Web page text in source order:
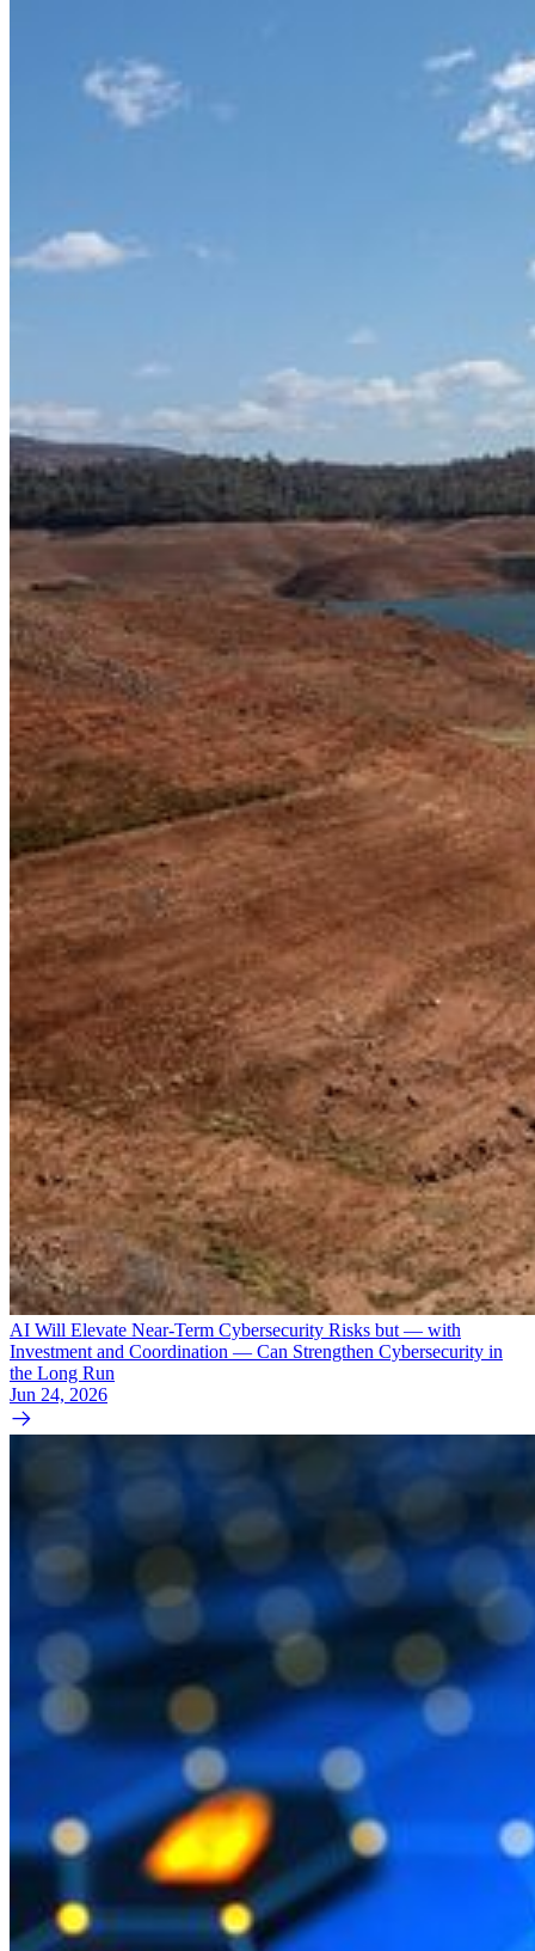
AI Will Elevate Near-Term Cybersecurity Risks but — with
Investment and Coordination — Can Strengthen Cybersecurity in
the Long Run
Jun 24, 2026